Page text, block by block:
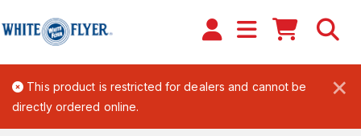
×
This product is restricted for dealers and cannot be
directly ordered online.